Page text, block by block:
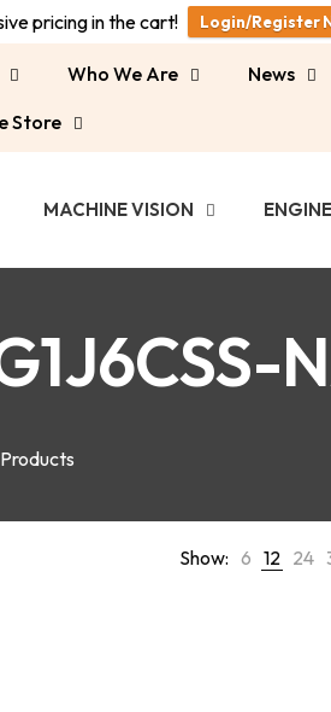
pricing in the cart! Login/Register
Who We Are News
Store
MACHINE VISION
Show: 6 12 24